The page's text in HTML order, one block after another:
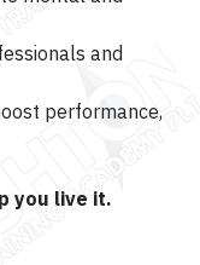
and
performance,
you live it.